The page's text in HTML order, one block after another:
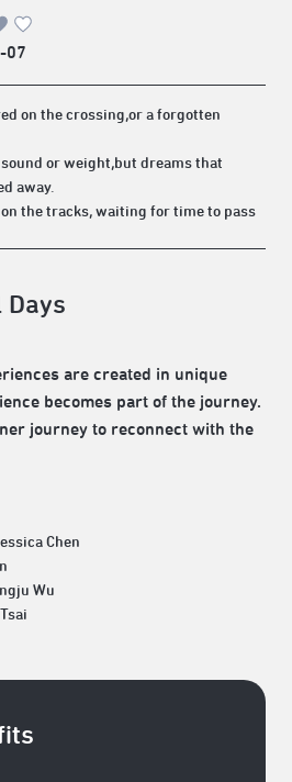
07
on the crossing,or a forgotten
or weight,but dreams that
away.
the tracks, waiting for time to pass
Days
are created in unique
becomes part of the journey.
journey to reconnect with the
| Mofan Lai , Jessica Chen
| Chengju Wu